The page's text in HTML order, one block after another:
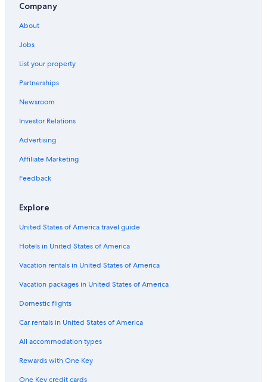
Flights from Kelowna (YLW) to Abbotsford (YXX)
Flights from London (LHR) to Abbotsford (YXX)
Flights from Miami (MIA) to Abbotsford (YXX)
Flights from Oklahoma City (OKC) to Abbotsford (YXX)
Flights from Puerto Vallarta (PVR) to Abbotsford (YXX)
Flights from Vancouver (YVR) to Abbotsford (YXX)
Flights from Cleveland (CLE) to Abbotsford (YXX)
Flights from Nanaimo (YCD) to Abbotsford (YXX)
Flights from Kitchener (YKF) to Abbotsford (YXX)
Flights from Newark Liberty Intl. Airport (EWR) to Abbotsford
(YXX)
Flights from San Francisco (SFO) to Vancouver (YVR)
Company
About
Jobs
List your property
Partnerships
Newsroom
Investor Relations
Advertising
Affiliate Marketing
Feedback
Explore
United States of America travel guide
Hotels in United States of America
Vacation rentals in United States of America
Vacation packages in United States of America
Domestic flights
Car rentals in United States of America
All accommodation types
Rewards with One Key
One Key credit cards